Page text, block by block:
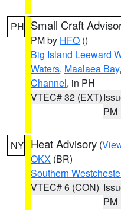
PH Small Craft
PM by HFO ()
Big Island Leeward
Waters, Maalaea Bay,
Channel, in PH
VTEC# 32 (EXT)
PM
NY Heat Advisory (
OKX (BR)
Southern
VTEC# 6 (CON)
PM